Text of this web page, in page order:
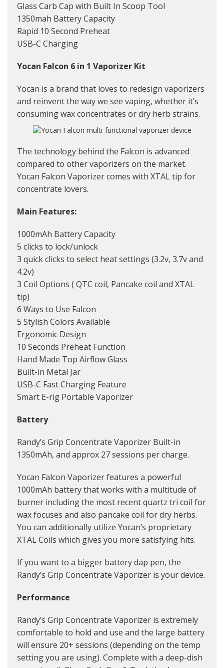
Glass Carb Cap with Built In Scoop Tool
1350mah Battery Capacity
Rapid 10 Second Preheat
USB-C Charging
Yocan Falcon 6 in 1 Vaporizer Kit
Yocan is a brand that loves to redesign vaporizers
and reinvent the way we see vaping, whether it’s
consuming wax concentrates or dry herb strains.
The technology behind the Falcon is advanced
compared to other vaporizers on the market.
Yocan Falcon Vaporizer comes with XTAL tip for
concentrate lovers.
Main Features:
1000mAh Battery Capacity
5 clicks to lock/unlock
3 quick clicks to select heat settings (3.2v, 3.7v and
4.2v)
3 Coil Options ( QTC coil, Pancake coil and XTAL
tip)
6 Ways to Use Falcon
5 Stylish Colors Available
Ergonomic Design
10 Seconds Preheat Function
Hand Made Top Airflow Glass
Built-in Metal Jar
USB-C Fast Charging Feature
Smart E-rig Portable Vaporizer
Battery
Randy’s Grip Concentrate Vaporizer Built-in
1350mAh, and approx 27 sessions per charge.
Yocan Falcon Vaporizer features a powerful
1000mAh battery that works with a multitude of
burner including the most recent quartz tri coil for
wax focuses and also pancake coil for dry herbs.
You can additionally utilize Yocan’s proprietary
XTAL Coils which gives you more satisfying hits.
If you want to a bigger batterydap pen, the
Randy’s Grip Concentrate Vaporizer is your device.
Performance
Randy’s Grip Concentrate Vaporizer is extremely
comfortable to hold and use and the large battery
will ensure 20+ sessions (depending on the temp
setting you are using). Complete with a deep-dish